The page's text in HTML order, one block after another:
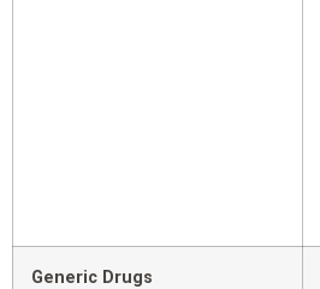
Generic Drugs